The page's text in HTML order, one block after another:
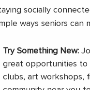
socially
ways seniors can
Try Something New:
great opportunities to
clubs, art workshops,